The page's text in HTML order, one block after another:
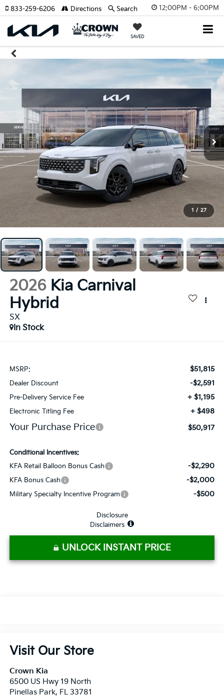
12:00PM - 6:00PM
SAVED
833-259-6206 Directions Search
1 / 27
2026 Kia Carnival
Hybrid
SX
In Stock
MSRP: $51,815
Dealer Discount -$2,591
Pre-Delivery Service Fee + $1,195
Electronic Titling Fee + $498
Your Purchase Price $50,917
Conditional Incentives:
KFA Retail Balloon Bonus Cash
-$2,290
KFA Bonus Cash -$2,000
Military Specialty Incentive Program -$500
Disclosure
Disclaimers
UNLOCK INSTANT PRICE
Visit Our Store
Crown Kia
6500 US Hwy 19 North
Pinellas Park, FL 33781